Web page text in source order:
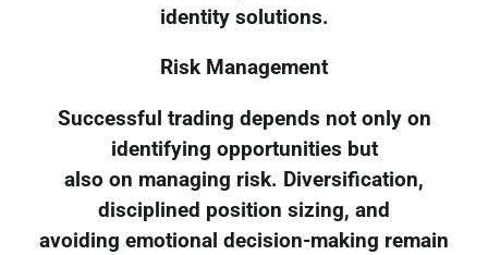
identity solutions.
Risk Management
Successful trading depends not only on
identifying opportunities but
also on managing risk. Diversification,
disciplined position sizing, and
avoiding emotional decision-making remain